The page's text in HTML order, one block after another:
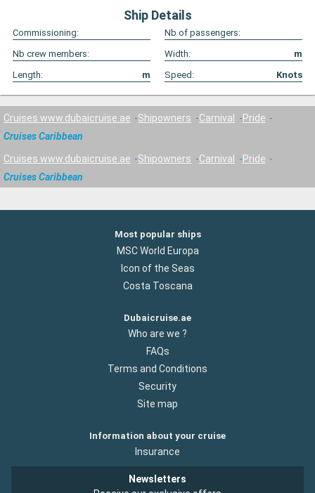
Ship Details
Commissioning:
Nb of passengers:
Nb crew members:
Width:
m
Length:
m Speed: Knots
Cruises www.dubaicruise.ae Shipowners Carnival
Pride
Cruises Caribbean
Cruises www.dubaicruise.ae Shipowners Carnival
Pride
Cruises Caribbean
Most popular ships
MSC World Europa
Icon of the Seas
Costa Toscana
Dubaicruise.ae
Who are we ?
FAQs
Terms and Conditions
Security
Site map
Information about your cruise
Insurance
Newsletters